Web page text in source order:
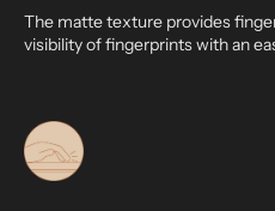
The matte texture provides
visibility of fingerprints with an